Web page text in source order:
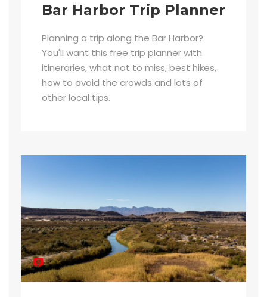
Bar Harbor Trip Planner
Planning a trip along the Bar Harbor?
You'll want this free trip planner with
itineraries, what not to miss, best hikes,
how to avoid the crowds and lots of
other local tips.